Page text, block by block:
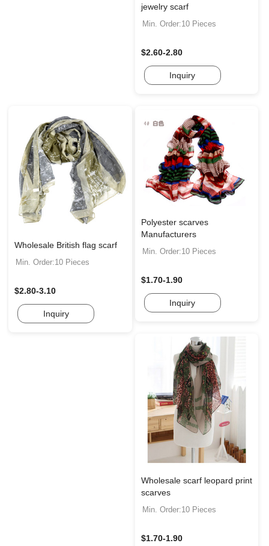
jewelry scarf
Min. Order:10 Pieces
$2.60-2.80
Inquiry
Wholesale British flag scarf
Min. Order:10 Pieces
$2.80-3.10
Inquiry
Polyester scarves
Manufacturers
Min. Order:10 Pieces
$1.70-1.90
Inquiry
Wholesale scarf leopard print
scarves
Min. Order:10 Pieces
$1.70-1.90